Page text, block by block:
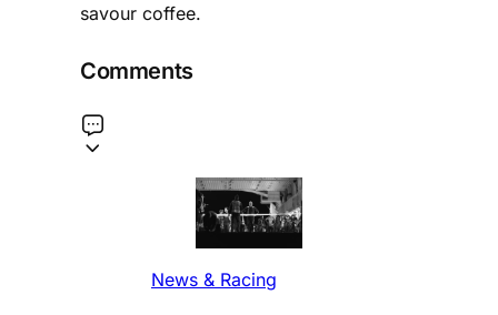
savour coffee.
Comments
News & Racing